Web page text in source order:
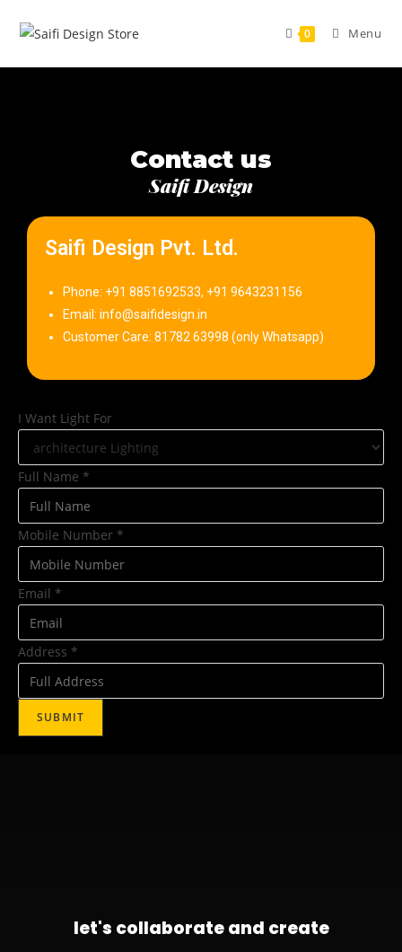
0 Menu
Contact us
Saifi Design
Saifi Design Pvt. Ltd.
Phone: +91 8851692533, +91 9643231156
Email: info@saifidesign.in
Customer Care: 81782 63998 (only Whatsapp)
I Want Light For
Full Name *
Mobile Number *
Email *
Address *
SUBMIT
let's collaborate and create